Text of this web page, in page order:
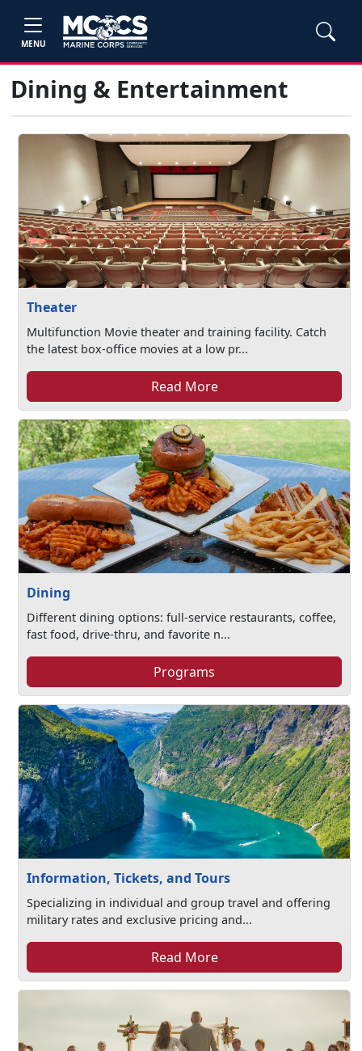
MENU
Dining & Entertainment
Theater
Multifunction Movie theater and training facility. Catch
the latest box-office movies at a low pr...
Read More
Dining
Different dining options: full-service restaurants, coffee,
fast food, drive-thru, and favorite n...
Programs
Information, Tickets, and Tours
Specializing in individual and group travel and offering
military rates and exclusive pricing and...
Read More